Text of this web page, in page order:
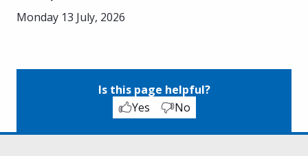
Monday 13 July, 2026
Is this page helpful?
Yes
No